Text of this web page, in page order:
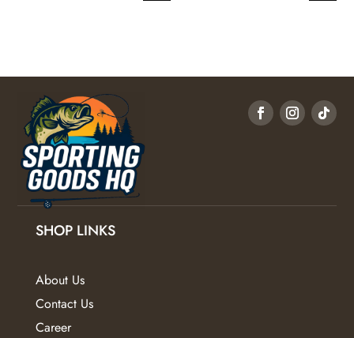
SHOP LINKS
About Us
Contact Us
Career